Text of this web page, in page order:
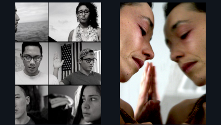
Waking Dream cuts
beyond politics to
reveal the reality of
undocumented
young people
working
tenaciously for a
brighter future in
the U.S.
Suspended
between life and
death, a Mexican
American mother
explores
uncertainty through
dance.